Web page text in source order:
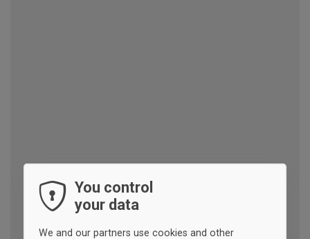
You control
your data
We and our partners use cookies and other